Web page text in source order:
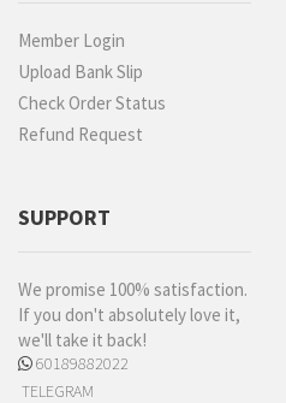
Member Login
Upload Bank Slip
Check Order Status
Refund Request
SUPPORT
We promise 100% satisfaction.
If you don't absolutely love it,
we'll take it back!
60189882022
TELEGRAM